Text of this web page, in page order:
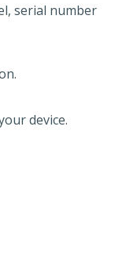
serial number
device.